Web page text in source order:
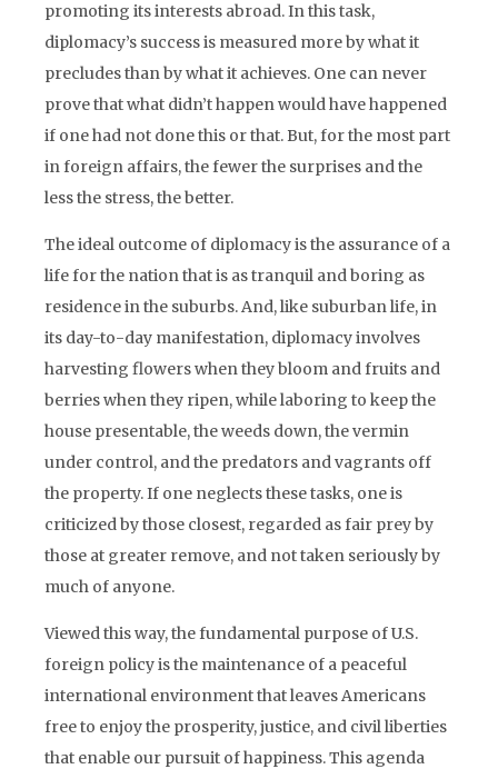
promoting its interests abroad. In this task,
diplomacy’s success is measured more by what it
precludes than by what it achieves. One can never
prove that what didn’t happen would have happened
if one had not done this or that. But, for the most part
in foreign affairs, the fewer the surprises and the
less the stress, the better.
The ideal outcome of diplomacy is the assurance of a
life for the nation that is as tranquil and boring as
residence in the suburbs. And, like suburban life, in
its day-to-day manifestation, diplomacy involves
harvesting flowers when they bloom and fruits and
berries when they ripen, while laboring to keep the
house presentable, the weeds down, the vermin
under control, and the predators and vagrants off
the property. If one neglects these tasks, one is
criticized by those closest, regarded as fair prey by
those at greater remove, and not taken seriously by
much of anyone.
Viewed this way, the fundamental purpose of U.S.
foreign policy is the maintenance of a peaceful
international environment that leaves Americans
free to enjoy the prosperity, justice, and civil liberties
that enable our pursuit of happiness. This agenda